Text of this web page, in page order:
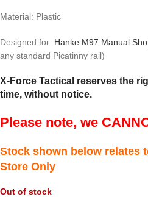
Material: Plastic
Designed for: Hanke M97 Manual
any standard Picatinny rail)
X-Force Tactical reserves the
time, without notice.
Please note, we
Stock shown below relates
Store Only
Out of stock